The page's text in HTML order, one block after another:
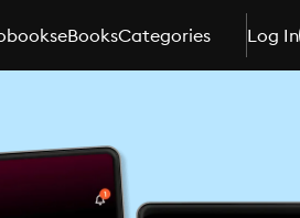
eBooksCategories Log In